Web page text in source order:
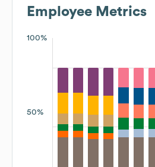
Employee Metrics
100%
50%